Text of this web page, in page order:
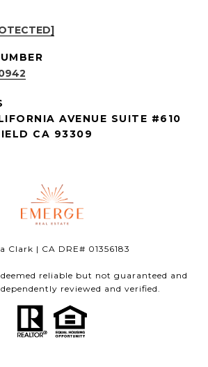
AVENUE SUITE #610
CA 93309
Clark | CA DRE# 01356183
reliable but not guaranteed and
reviewed and verified.